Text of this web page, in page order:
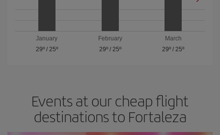
January
29º/ 25º
February
29º/ 25º
March
29º /25º
Events at our cheap flight
destinations to Fortaleza